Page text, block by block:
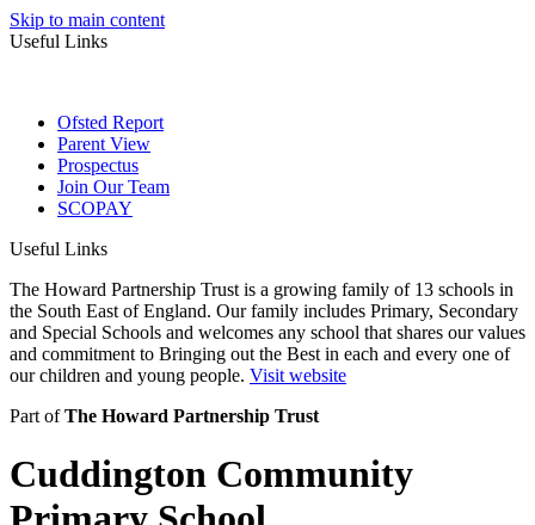
Skip to main content
Useful Links
Ofsted Report
Parent View
Prospectus
Join Our Team
SCOPAY
Useful Links
The Howard Partnership Trust is a growing family of 13 schools in
the South East of England. Our family includes Primary, Secondary
and Special Schools and welcomes any school that shares our values
and commitment to Bringing out the Best in each and every one of
our children and young people. Visit website
Part ofThe Howard Partnership Trust
Cuddington Community